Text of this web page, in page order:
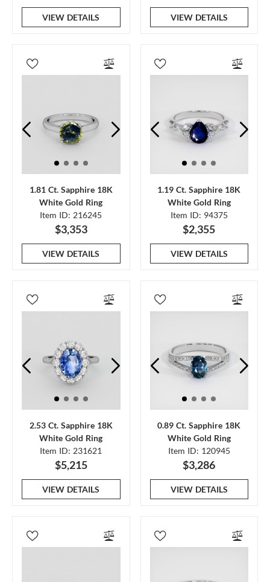
VIEW DETAILS VIEW DETAILS
1.81 Ct. Sapphire 18K
White Gold Ring
Item ID: 216245
$3,353
VIEW DETAILS
1.19 Ct. Sapphire 18K
White Gold Ring
Item ID: 94375
$2,355
VIEW DETAILS
2.53 Ct. Sapphire 18K
White Gold Ring
Item ID: 231621
$5,215
VIEW DETAILS
0.89 Ct. Sapphire 18K
White Gold Ring
Item ID: 120945
$3,286
VIEW DETAILS